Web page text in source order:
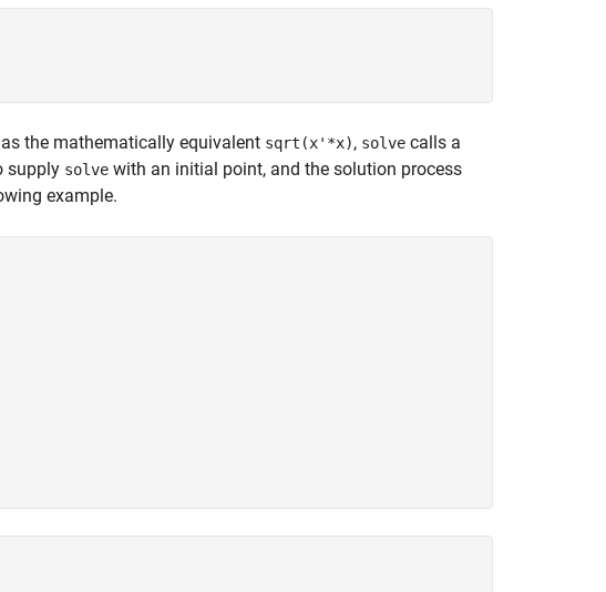
the mathematically equivalent sqrt(x'*x), solve calls a
supply solve with an initial point, and the solution process
example.